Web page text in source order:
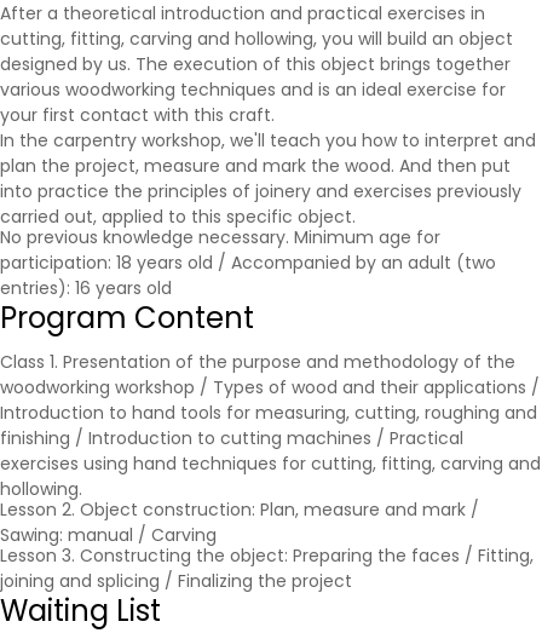
After a theoretical introduction and practical exercises in
cutting, fitting, carving and hollowing, you will build an object
designed by us. The execution of this object brings together
various woodworking techniques and is an ideal exercise for
your first contact with this craft.
In the carpentry workshop, we'll teach you how to interpret and
plan the project, measure and mark the wood. And then put
into practice the principles of joinery and exercises previously
carried out, applied to this specific object.
No previous knowledge necessary. Minimum age for
participation: 18 years old / Accompanied by an adult (two
entries): 16 years old
Program Content
Class 1. Presentation of the purpose and methodology of the
woodworking workshop / Types of wood and their applications /
Introduction to hand tools for measuring, cutting, roughing and
finishing / Introduction to cutting machines / Practical
exercises using hand techniques for cutting, fitting, carving and
hollowing.
Lesson 2. Object construction: Plan, measure and mark /
Sawing: manual / Carving
Lesson 3. Constructing the object: Preparing the faces / Fitting,
joining and splicing / Finalizing the project
Waiting List